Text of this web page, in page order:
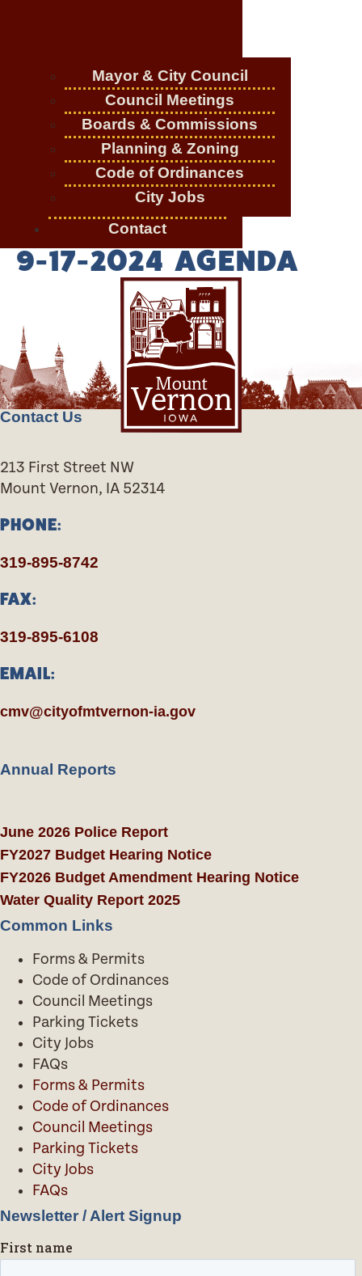
Mayor & City Council
Council Meetings
Boards & Commissions
Planning & Zoning
Code of Ordinances
City Jobs
Contact
9-17-2024 AGENDA
Contact Us
213 First Street NW
Mount Vernon, IA 52314
PHONE:
319-895-8742
FAX:
319-895-6108
EMAIL:
cmv@cityofmtvernon-ia.gov
Annual Reports
June 2026 Police Report
FY2027 Budget Hearing Notice
FY2026 Budget Amendment Hearing Notice
Water Quality Report 2025
Common Links
Forms & Permits
Code of Ordinances
Council Meetings
Parking Tickets
City Jobs
FAQs
Forms & Permits
Code of Ordinances
Council Meetings
Parking Tickets
City Jobs
FAQs
Newsletter / Alert Signup